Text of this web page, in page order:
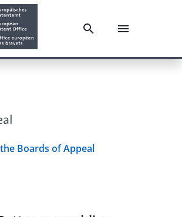
Boards of Appeal